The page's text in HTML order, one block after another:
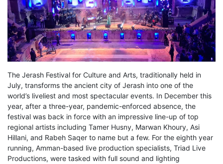
The Jerash Festival for Culture and Arts, traditionally held in
July, transforms the ancient city of Jerash into one of the
world’s liveliest and most spectacular events. In December this
year, after a three-year, pandemic-enforced absence, the
festival was back in force with an impressive line-up of top
regional artists including Tamer Husny, Marwan Khoury, Asi
Hillani, and Rabeh Saqer to name but a few. For the eighth year
running, Amman-based live production specialists, Triad Live
Productions, were tasked with full sound and lighting